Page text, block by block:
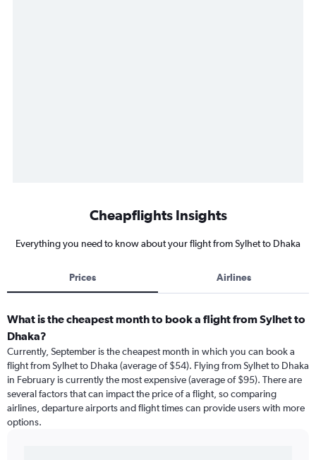
Cheapflights Insights
Everything you need to know about your flight from Sylhet to Dhaka
Prices Airlines
What is the cheapest month to book a flight from Sylhet to
Dhaka?
Currently, September is the cheapest month in which you can book a
flight from Sylhet to Dhaka (average of $54). Flying from Sylhet to Dhaka
in February is currently the most expensive (average of $95). There are
several factors that can impact the price of a flight, so comparing
airlines, departure airports and flight times can provide users with more
options.